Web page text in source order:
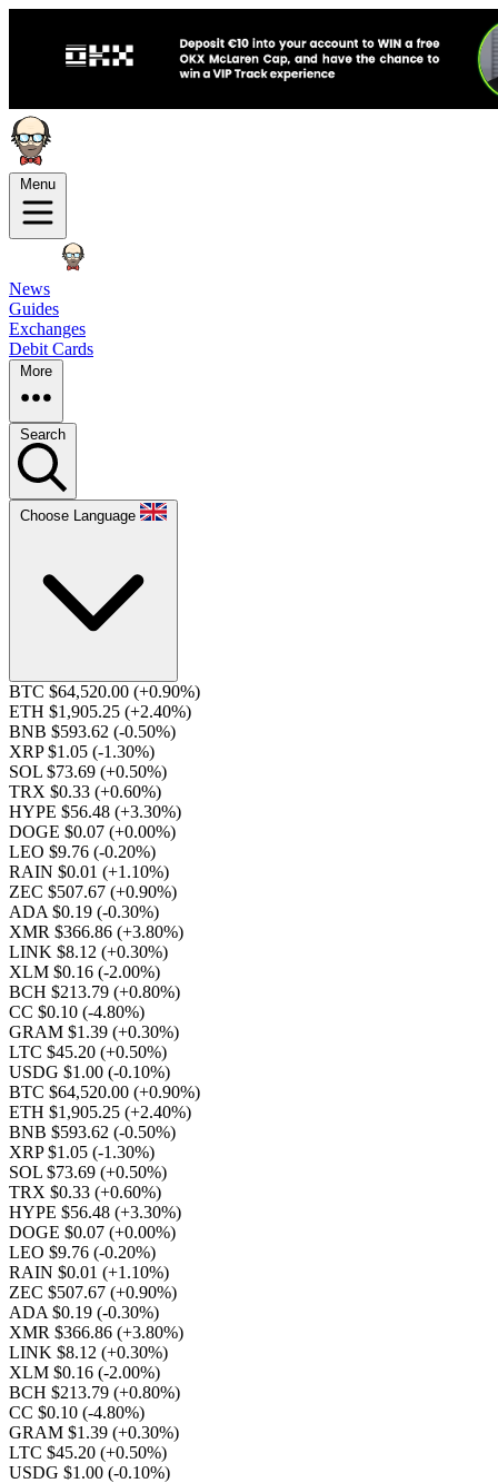
Menu
News
Guides
Exchanges
Debit Cards
More
Search
Choose Language
BTC $64,520.00 (+0.90%)
ETH $1,905.25 (+2.40%)
BNB $593.62 (-0.50%)
XRP $1.05 (-1.30%)
SOL $73.69 (+0.50%)
TRX $0.33 (+0.60%)
HYPE $56.48 (+3.30%)
DOGE $0.07 (+0.00%)
LEO $9.76 (-0.20%)
RAIN $0.01 (+1.10%)
ZEC $507.67 (+0.90%)
ADA $0.19 (-0.30%)
XMR $366.86 (+3.80%)
LINK $8.12 (+0.30%)
XLM $0.16 (-2.00%)
BCH $213.79 (+0.80%)
CC $0.10 (-4.80%)
GRAM $1.39 (+0.30%)
LTC $45.20 (+0.50%)
USDG $1.00 (-0.10%)
BTC $64,520.00 (+0.90%)
ETH $1,905.25 (+2.40%)
BNB $593.62 (-0.50%)
XRP $1.05 (-1.30%)
SOL $73.69 (+0.50%)
TRX $0.33 (+0.60%)
HYPE $56.48 (+3.30%)
DOGE $0.07 (+0.00%)
LEO $9.76 (-0.20%)
RAIN $0.01 (+1.10%)
ZEC $507.67 (+0.90%)
ADA $0.19 (-0.30%)
XMR $366.86 (+3.80%)
LINK $8.12 (+0.30%)
XLM $0.16 (-2.00%)
BCH $213.79 (+0.80%)
CC $0.10 (-4.80%)
GRAM $1.39 (+0.30%)
LTC $45.20 (+0.50%)
USDG $1.00 (-0.10%)